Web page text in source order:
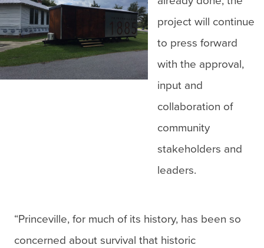
project will continue
to press forward
with the approval,
input and
collaboration of
community
stakeholders and
leaders.
“Princeville, for much of its history, has been so
concerned about survival that historic